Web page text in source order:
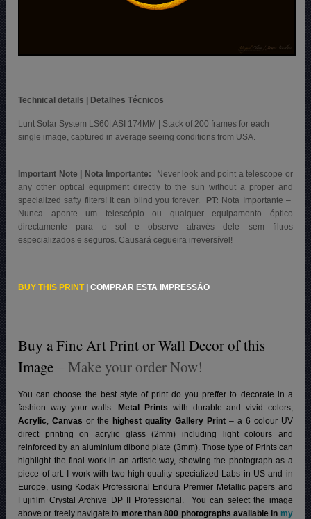
Technical details | Detalhes Técnicos
Lunt Solar System LS60| ASI 174MM | Stack of 200 frames for each
single image, captured in average seeing conditions from USA.
Important Note | Nota Importante: Never look and point a telescope or
any other optical equipment directly to the sun without a proper and
specialized safty filters! It can blind you forever. PT: Nota Importante –
Nunca aponte um telescópio ou qualquer equipamento óptico
directamente para o sol e observe através dele sem filtros
especializados e seguros. Causará cegueira irreversível!
BUY THIS PRINT|COMPRAR ESTA IMPRESSÃO
Buy a Fine Art Print or Wall Decor of this
Image– Make your order Now!
You can choose the best style of print do you preffer to decorate in a
fashion way your walls.Metal Prints with durable and vivid colors,
Acrylic ,Canvas or the highest quality Gallery Print– a 6 colour UV
direct printing on acrylic glass (2mm) including light colours and
reinforced by an aluminium dibond plate (3mm). Those type of Prints can
highlight the final work in an artistic way, showing the photograph as a
piece of art. I work with two high quality specialized Labs in US and in
Europe, using Kodak Professional Endura Premier Metallic papers and
Fujifilm Crystal Archive DP II Professional. You can select the image
above or freely navigate to more than 800 photographs available in my